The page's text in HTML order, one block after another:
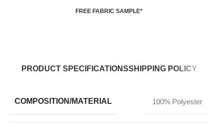
FREE FABRIC SAMPLE*
PRODUCT SPECIFICATIONSSHIPPING POLICY
COMPOSITION/MATERIAL 100% Polyester